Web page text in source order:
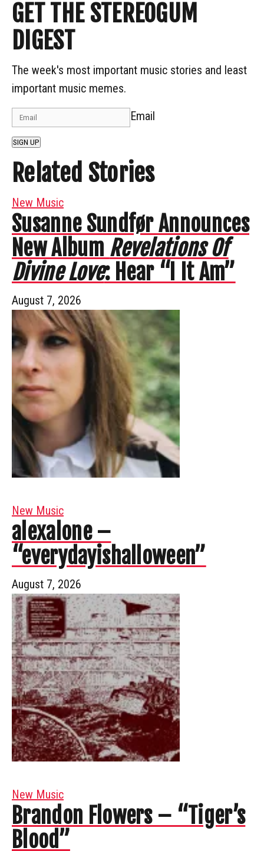
GET THE STEREOGUM
DIGEST
The week's most important music stories and least
important music memes.
Email
SIGN UP
Related Stories
New Music
Susanne Sundfør Announces
New Album Revelations Of
Divine Love: Hear “I It Am”
August 7, 2026
New Music
alexalone –
“everydayishalloween”
August 7, 2026
New Music
Brandon Flowers – “Tiger’s
Blood”